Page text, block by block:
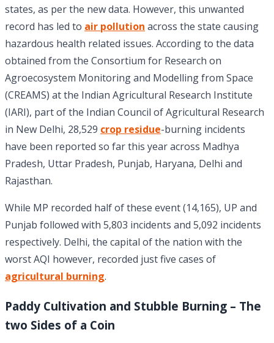
states, as per the new data. However, this unwanted
record has led to air pollution across the state causing
hazardous health related issues. According to the data
obtained from the Consortium for Research on
Agroecosystem Monitoring and Modelling from Space
(CREAMS) at the Indian Agricultural Research Institute
(IARI), part of the Indian Council of Agricultural Research
in New Delhi, 28,529 crop residue-burning incidents
have been reported so far this year across Madhya
Pradesh, Uttar Pradesh, Punjab, Haryana, Delhi and
Rajasthan.
While MP recorded half of these event (14,165), UP and
Punjab followed with 5,803 incidents and 5,092 incidents
respectively. Delhi, the capital of the nation with the
worst AQI however, recorded just five cases of
agricultural burning.
Paddy Cultivation and Stubble Burning – The
two Sides of a Coin